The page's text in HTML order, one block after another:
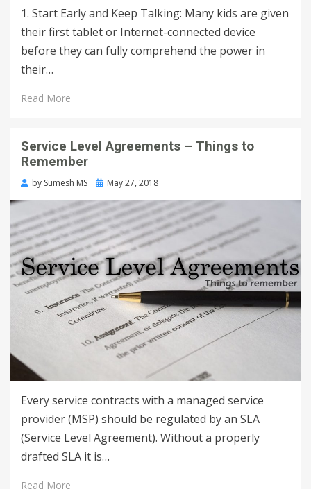
1. Start Early and Keep Talking: Many kids are given
their first tablet or Internet-connected device
before they can fully comprehend the power in
their…
Read More
Service Level Agreements – Things to
Remember
by Sumesh MS May 27, 2018
Every service contracts with a managed service
provider (MSP) should be regulated by an SLA
(Service Level Agreement). Without a properly
drafted SLA it is…
Read More